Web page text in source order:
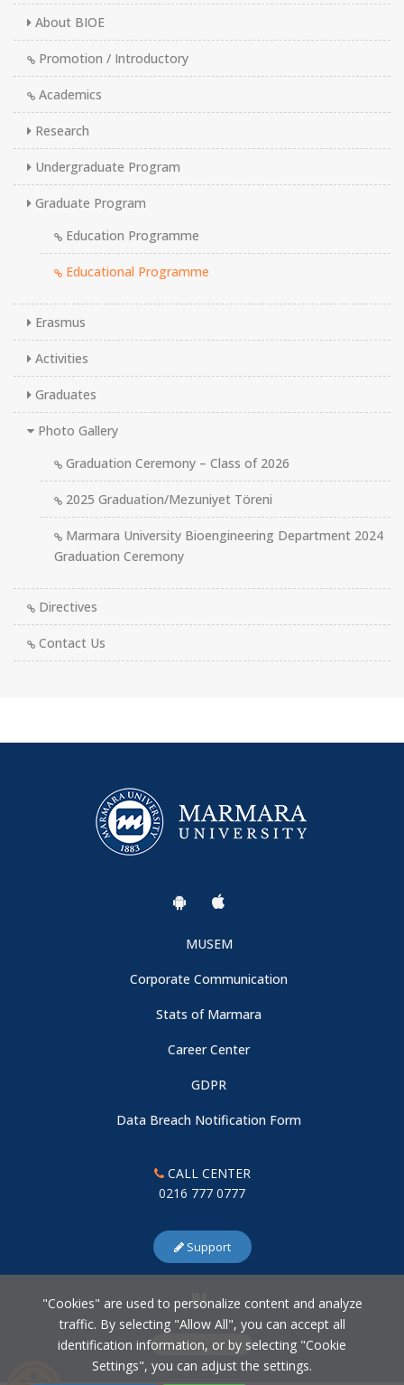
About BIOE
Promotion / Introductory
Academics
Research
Undergraduate Program
Graduate Program
Education Programme
Educational Programme
Erasmus
Activities
Graduates
Photo Gallery
Graduation Ceremony – Class of 2026
2025 Graduation/Mezuniyet Töreni
Marmara University Bioengineering Department 2024
Graduation Ceremony
Directives
Contact Us
MUSEM
Corporate Communication
Stats of Marmara
Career Center
GDPR
Data Breach Notification Form
CALL CENTER
0216 777 0777
Support
Cookie Settings
"Cookies" are used to personalize content and analyze
traffic. By selecting "Allow All", you can accept all
identification information, or by selecting "Cookie
Settings", you can adjust the settings.